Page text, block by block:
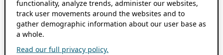
functionality, analyze trends, administer our websites,
track user movements around the websites and to
gather demographic information about our user base as
a whole.
Read our full privacy policy.